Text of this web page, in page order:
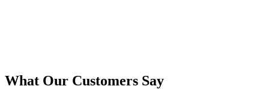
What Our Customers Say